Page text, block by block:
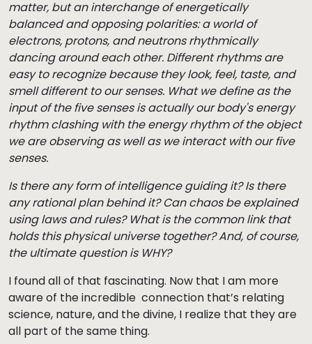
matter, but an interchange of energetically
balanced and opposing polarities: a world of
electrons, protons, and neutrons rhythmically
dancing around each other. Different rhythms are
easy to recognize because they look, feel, taste, and
smell different to our senses. What we define as the
input of the five senses is actually our body's energy
rhythm clashing with the energy rhythm of the object
we are observing as well as we interact with our five
senses.
Is there any form of intelligence guiding it? Is there
any rational plan behind it? Can chaos be explained
using laws and rules? What is the common link that
holds this physical universe together? And, of course,
the ultimate question is WHY?
I found all of that fascinating. Now that I am more
aware of the incredible connection that’s relating
science, nature, and the divine, I realize that they are
all part of the same thing.